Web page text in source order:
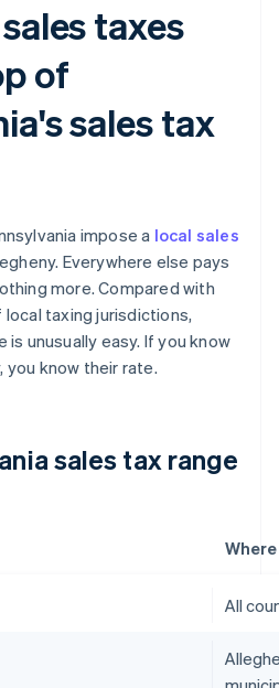
taxes
of
sales tax
impose a local sales
Everywhere else pays
more. Compared with
taxing jurisdictions,
unusually easy. If you know
know their rate.
sales tax range
All